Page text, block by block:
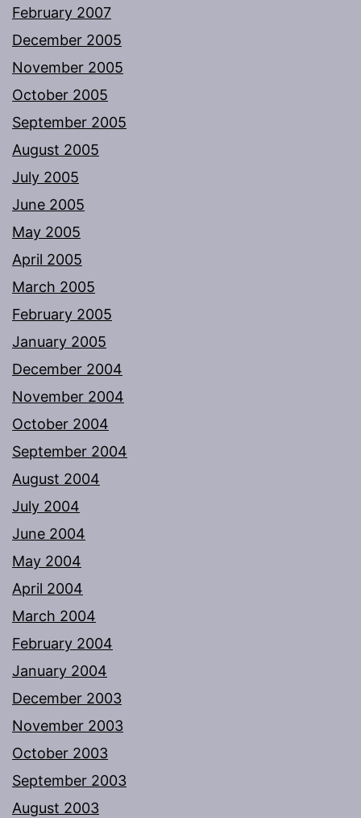
February 2007
December 2005
November 2005
October 2005
September 2005
August 2005
July 2005
June 2005
May 2005
April 2005
March 2005
February 2005
January 2005
December 2004
November 2004
October 2004
September 2004
August 2004
July 2004
June 2004
May 2004
April 2004
March 2004
February 2004
January 2004
December 2003
November 2003
October 2003
September 2003
August 2003